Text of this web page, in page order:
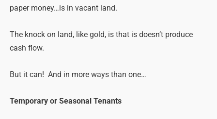
paper money…is in vacant land.
The knock on land, like gold, is that is doesn’t produce
cash flow.
But it can! And in more ways than one…
Temporary or Seasonal Tenants